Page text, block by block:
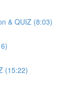
& QUIZ (8:03)
(15:22)